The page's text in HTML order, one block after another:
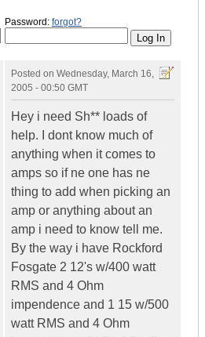
Password: forgot?
Posted on Wednesday, March 16,
2005 - 00:50 GMT
Hey i need Sh** loads of
help. I dont know much of
anything when it comes to
amps so if ne one has ne
thing to add when picking an
amp or anything about an
amp i need to know tell me.
By the way i have Rockford
Fosgate 2 12's w/400 watt
RMS and 4 Ohm
impendence and 1 15 w/500
watt RMS and 4 Ohm